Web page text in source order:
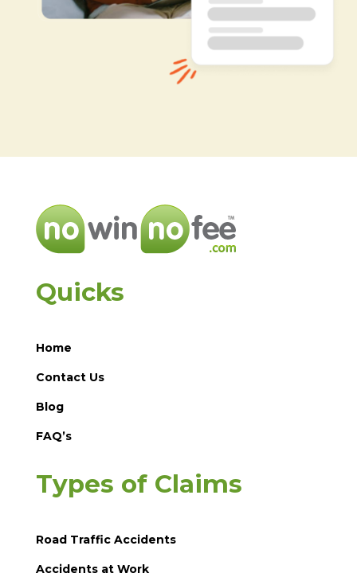
Quicks
Home
Contact Us
Blog
FAQ’s
Types of Claims
Road Traffic Accidents
Accidents at Work